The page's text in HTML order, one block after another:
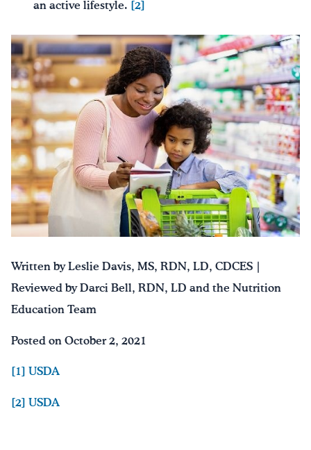
an active lifestyle.
[2]
Written by Leslie Davis, MS, RDN, LD, CDCES |
Reviewed by Darci Bell, RDN, LD and the Nutrition
Education Team
Posted on October 2, 2021
[1] USDA
[2] USDA